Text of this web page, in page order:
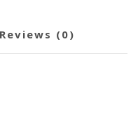
reviews (0)